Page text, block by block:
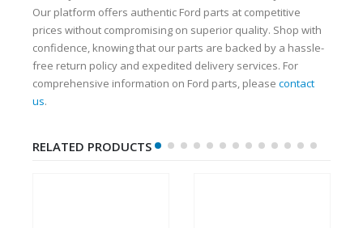
Our platform offers authentic Ford parts at competitive
prices without compromising on superior quality. Shop with
confidence, knowing that our parts are backed by a hassle-
free return policy and expedited delivery services. For
comprehensive information on Ford parts, please contact
us.
RELATED PRODUCTS